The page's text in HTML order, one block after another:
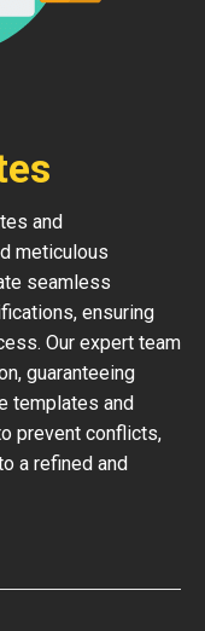
and
meticulous
seamless
ensuring
Our expert team
guaranteeing
templates and
prevent conflicts,
a refined and